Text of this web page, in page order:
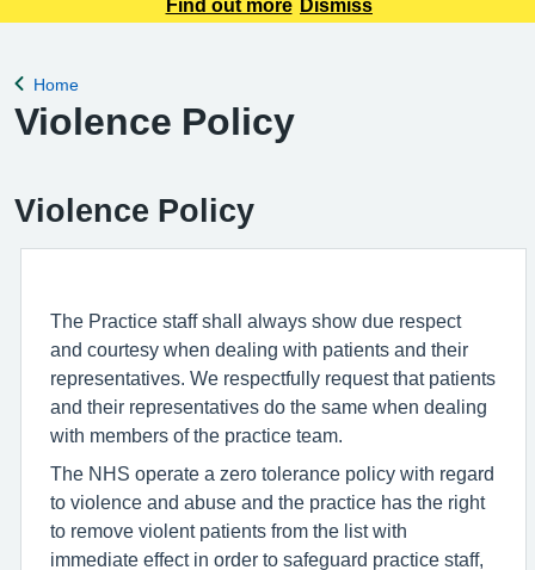
accepted by email. You can request your prescription using
Find out more Dismiss
Back to
Home
Violence Policy
Violence Policy
The Practice staff shall always show due respect
and courtesy when dealing with patients and their
representatives. We respectfully request that patients
and their representatives do the same when dealing
with members of the practice team.
The NHS operate a zero tolerance policy with regard
to violence and abuse and the practice has the right
to remove violent patients from the list with
immediate effect in order to safeguard practice staff,